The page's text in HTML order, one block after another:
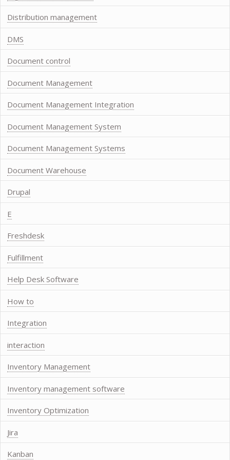
Distribution management
DMS
Document control
Document Management
Document Management Integration
Document Management System
Document Management Systems
Document Warehouse
Drupal
E
Freshdesk
Fulfillment
Help Desk Software
How to
Integration
interaction
Inventory Management
Inventory management software
Inventory Optimization
Jira
Kanban